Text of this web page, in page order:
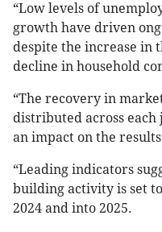
“Low levels of
growth have driven
despite the increase in
decline in household
“The recovery in
distributed across
an impact on the
“Leading indicators
building activity is set
2024 and into 2025.